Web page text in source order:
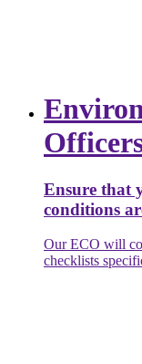
Ensure that
conditions
Our ECO will
checklists